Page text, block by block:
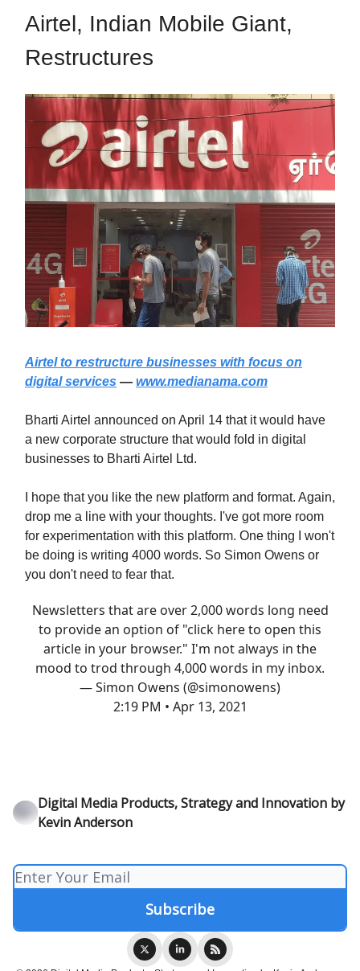
Airtel, Indian Mobile Giant,
Restructures
Airtel to restructure businesses with focus on
digital services — www.medianama.com
Bharti Airtel announced on April 14 that it would have
a new corporate structure that would fold in digital
businesses to Bharti Airtel Ltd.
I hope that you like the new platform and format. Again,
drop me a line with your thoughts. I've got more room
for experimentation with this platform. One thing I won't
be doing is writing 4000 words. So Simon Owens or
you don't need to fear that.
Newsletters that are over 2,000 words long need
to provide an option of "click here to open this
article in your browser." I'm not always in the
mood to trod through 4,000 words in my inbox.
— Simon Owens (@simonowens)
2:19 PM • Apr 13, 2021
Digital Media Products, Strategy and Innovation by
Kevin Anderson